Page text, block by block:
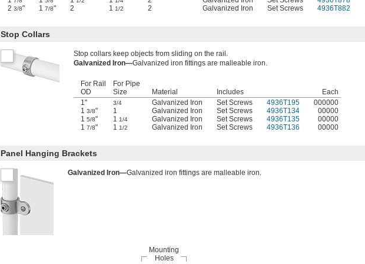
2 3/8" 1 7/8" 2 1 1/2 2 Galvanized Iron Set Screws 4936T882
Stop Collars
Stop collars keep objects from sliding on the rail.
Galvanized Iron—Galvanized iron fittings are malleable iron.
For Rail
OD
For Pipe
Size
Material Includes
Each
1"
3/4 Galvanized Iron Set Screws 4936T195
000000
1 3/8" 1 Galvanized Iron Set Screws 4936T134
00000
1 5/8" 1 1/4 Galvanized Iron Set Screws 4936T135
00000
1 7/8" 1 1/2 Galvanized Iron Set Screws 4936T136 00000
Panel Hanging Brackets
Galvanized Iron—Galvanized iron fittings are malleable iron.
Mounting
Holes